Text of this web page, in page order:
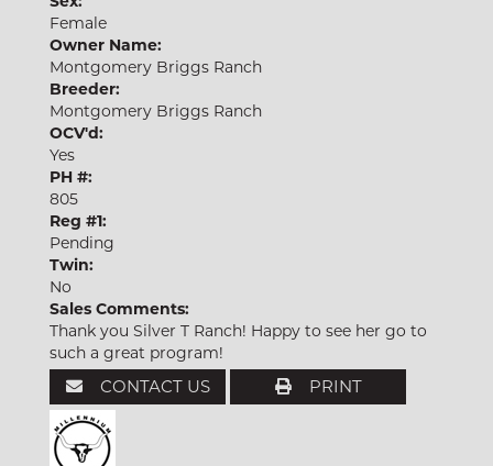
Female
Owner Name:
Montgomery Briggs Ranch
Breeder:
Montgomery Briggs Ranch
OCV'd:
Yes
PH #:
805
Reg #1:
Pending
Twin:
No
Sales Comments:
Thank you Silver T Ranch! Happy to see her go to
such a great program!
CONTACT US PRINT